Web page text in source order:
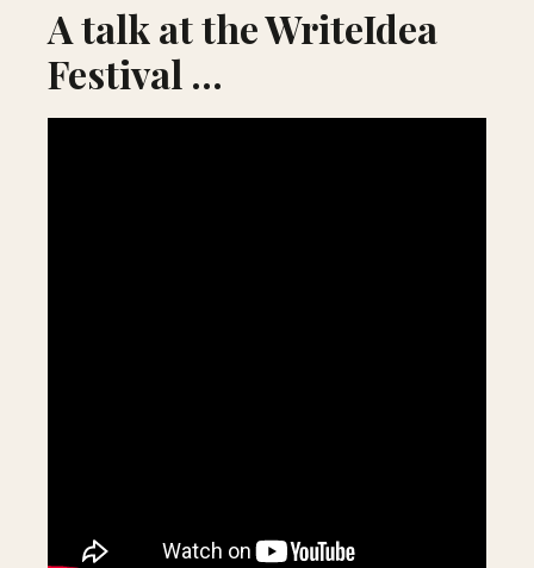
A talk at the WriteIdea
Festival ...